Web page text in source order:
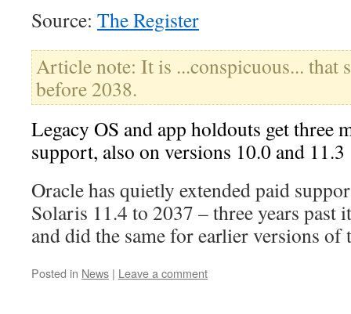
Source: The Register
Article note: It is ...conspicuous... that
before 2038.
Legacy OS and app holdouts get three
support, also on versions 10.0 and 11.3
Oracle has quietly extended paid
Solaris 11.4 to 2037 – three years past
and did the same for earlier versions
Posted in News | Leave a comment